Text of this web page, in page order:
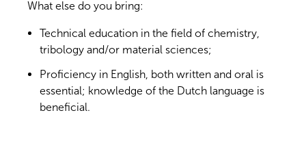
What else do you bring:
Technical education in the field of chemistry,
tribology and/or material sciences;
Proficiency in English, both written and oral is
essential; knowledge of the Dutch language is
beneficial.